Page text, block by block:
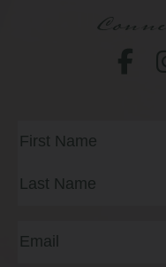
Full
Name (Required)
Email